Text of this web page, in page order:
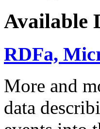
Available
RDFa,
More and
data